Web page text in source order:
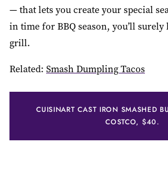
— that lets you create your special
in time for BBQ season, you’ll
grill.
Related: Smash Dumpling Tacos
CUISINART CAST IRON SMASHED
COSTCO, $40.